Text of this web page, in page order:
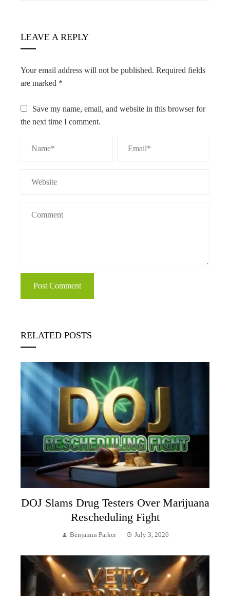
LEAVE A REPLY
Your email address will not be published. Required fields
are marked *
Save my name, email, and website in this browser for
the next time I comment.
RELATED POSTS
DOJ Slams Drug Testers Over Marijuana
Rescheduling Fight
Benjamin Parker July 3, 2026